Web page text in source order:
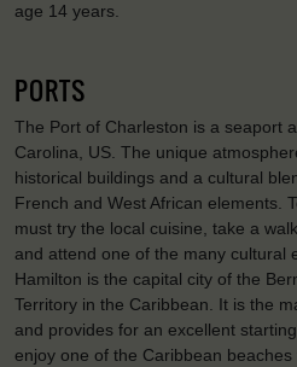
age 14 years.
PORTS
The Port of Charleston is a seaport
Carolina, US. The unique
historical buildings and a cultural
French and West African elements.
must try the local cuisine, take a
and attend one of the many cultural
Hamilton is the capital city of the
Territory in the Caribbean. It is the
and provides for an excellent
enjoy one of the Caribbean